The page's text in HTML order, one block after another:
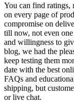
You can find ratings,
on every page of
compromise on
till now, not even
and willingness to
blog, we had the
keep testing them
date with the best
FAQs and
shipping, but
or live chat.